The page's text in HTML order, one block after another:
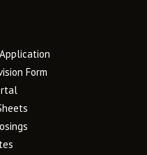
Form